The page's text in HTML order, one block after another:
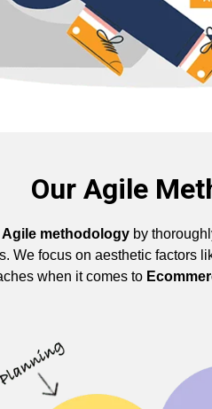
Our Agile
Agile methodologyby
We focus on aesthetic factors
when it comes to